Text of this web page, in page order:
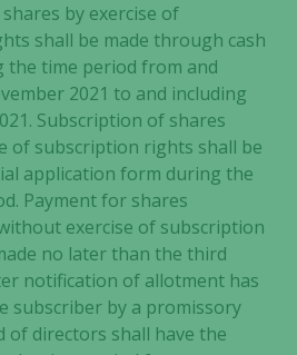
by exercise of
shall be made through cash
the time period from and
2021 to and including
Subscription of shares
of subscription rights shall be
application form during the
Payment for shares
exercise of subscription
no later than the third
notification of allotment has
subscriber by a promissory
of directors shall have the
and
structure,
based on
how the
website is
used.
Experience
In order for
our website
to perform
as well as
possible